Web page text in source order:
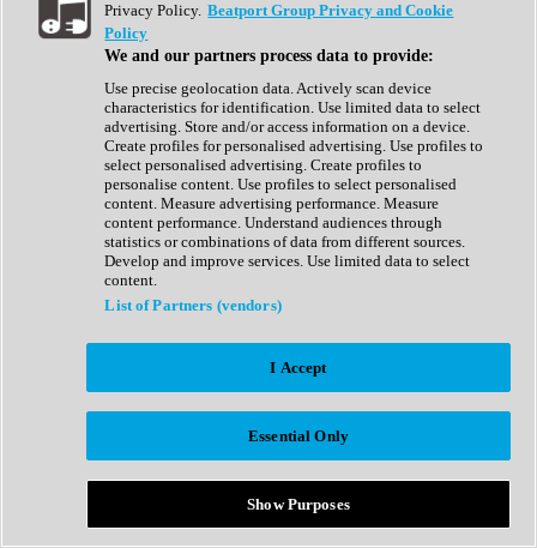
Show All
Complete Collection
Drum Machine
Expansion Packs
Generator
Groovebox
Kontakt Instrument
Maschine Expansions
Reaktor Ensemble
Sampler
Synth Presets
Virtual Instruments
Afrobeat
Bass Music
Breaks
Bundles
Country
Privacy Policy. Beatport Group Privacy and Cookie
Policy
We and our partners process data to provide:
Use precise geolocation data. Actively scan device
characteristics for identification. Use limited data to select
advertising. Store and/or access information on a device.
Create profiles for personalised advertising. Use profiles to
select personalised advertising. Create profiles to
personalise content. Use profiles to select personalised
content. Measure advertising performance. Measure
content performance. Understand audiences through
statistics or combinations of data from different sources.
Develop and improve services. Use limited data to select
content.
List of Partners (vendors)
I Accept
Essential Only
Show Purposes